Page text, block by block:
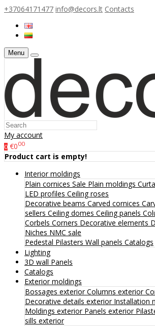
+37064171477 info@decors.lt Contacts
Menu
My account
0 €000
Product cart is empty!
Interior moldings
Plain cornices Sale Plain moldings
LED profiles Ceiling roses
Decorative beams Carved cornices
sellers Ceiling domes Ceiling panels
Corbels Corners Decorative elements
Niches NMC sale
Pedestal Pilasters Wall panels Catalogs
Lighting
3D wall Panels
Catalogs
Exterior moldings
Bossages exteriorColumns exterior
Decorative details exterior Installation
Moldings exterior Panels exterior
sills exterior